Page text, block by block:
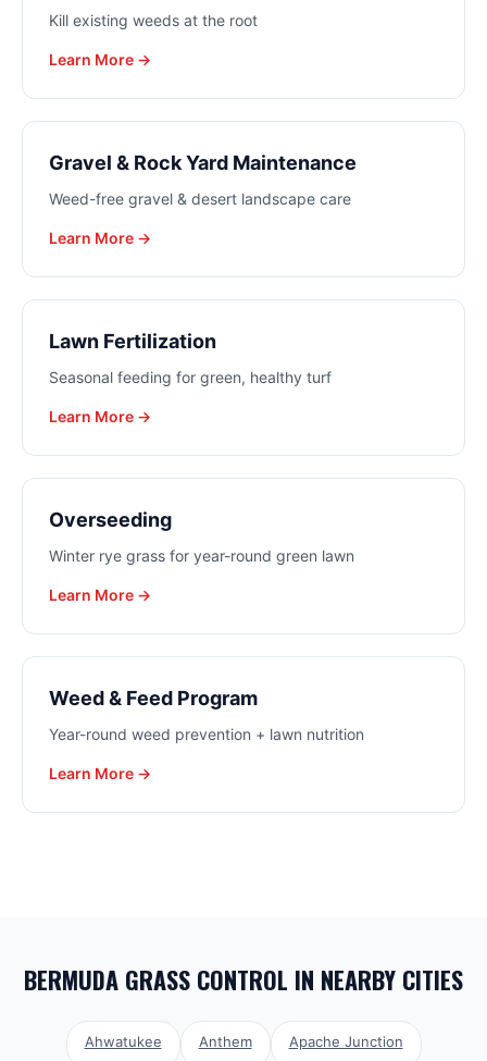
Kill existing weeds at the root
Learn More →
Gravel & Rock Yard Maintenance
Weed-free gravel & desert landscape care
Learn More →
Lawn Fertilization
Seasonal feeding for green, healthy turf
Learn More →
Overseeding
Winter rye grass for year-round green lawn
Learn More →
Weed & Feed Program
Year-round weed prevention + lawn nutrition
Learn More →
BERMUDA GRASS CONTROL IN NEARBY CITIES
Ahwatukee Anthem Apache Junction